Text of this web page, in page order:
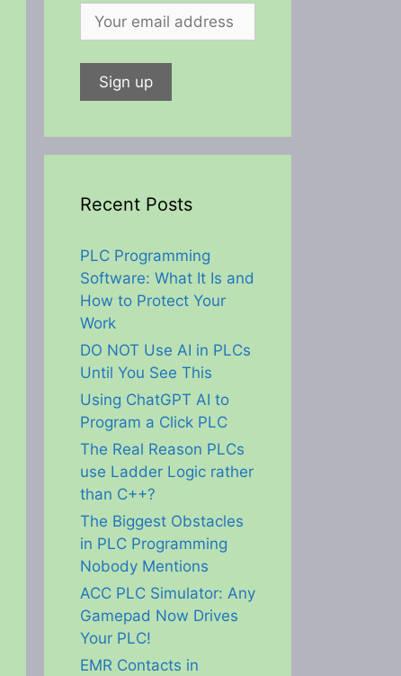
Recent Posts
PLC Programming
Software: What It Is and
How to Protect Your
Work
DO NOT Use AI in PLCs
Until You See This
Using ChatGPT AI to
Program a Click PLC
The Real Reason PLCs
use Ladder Logic rather
than C++?
The Biggest Obstacles
in PLC Programming
Nobody Mentions
ACC PLC Simulator: Any
Gamepad Now Drives
Your PLC!
EMR Contacts in